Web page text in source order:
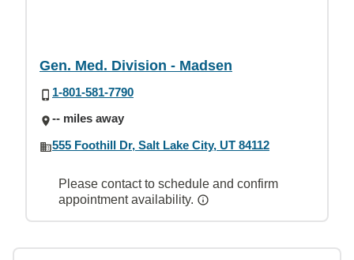
Gen. Med. Division - Madsen
1-801-581-7790
-- miles away
555 Foothill Dr, Salt Lake City, UT 84112
Please contact to schedule and confirm
appointment availability.